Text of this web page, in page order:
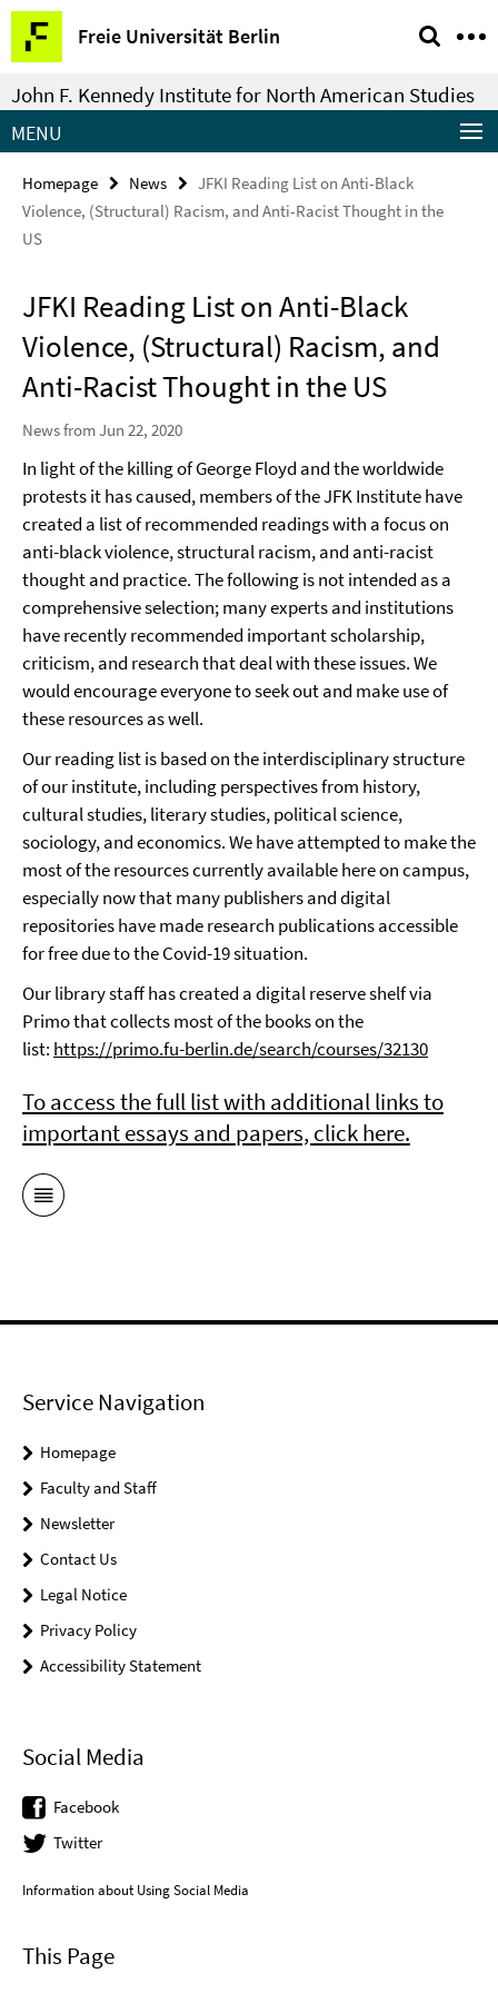
Springe
direkt
zu
Inhalt
Freie Universität Berlin
Service
Navigation
John F. Kennedy Institute for North American Studies
MENU
Homepage News
JFKI Reading List on Anti-Black
Violence, (Structural) Racism, and Anti-Racist Thought in the
US
JFKI Reading List on Anti-Black
Violence, (Structural) Racism, and
Anti-Racist Thought in the US
News from Jun 22, 2020
In light of the killing of George Floyd and the worldwide
protests it has caused, members of the JFK Institute have
created a list of recommended readings with a focus on
anti-black violence, structural racism, and anti-racist
thought and practice. The following is not intended as a
comprehensive selection; many experts and institutions
have recently recommended important scholarship,
criticism, and research that deal with these issues. We
would encourage everyone to seek out and make use of
these resources as well.
Our reading list is based on the interdisciplinary structure
of our institute, including perspectives from history,
cultural studies, literary studies, political science,
sociology, and economics. We have attempted to make the
most of the resources currently available here on campus,
especially now that many publishers and digital
repositories have made research publications accessible
for free due to the Covid-19 situation.
Our library staff has created a digital reserve shelf via
Primo that collects most of the books on the
list: https://primo.fu-berlin.de/search/courses/32130
To access the full list with additional links to
important essays and papers, click here.
Service Navigation
Homepage
Faculty and Staff
Newsletter
Contact Us
Legal Notice
Privacy Policy
Accessibility Statement
Social Media
Facebook
Twitter
Information about Using Social Media
This Page